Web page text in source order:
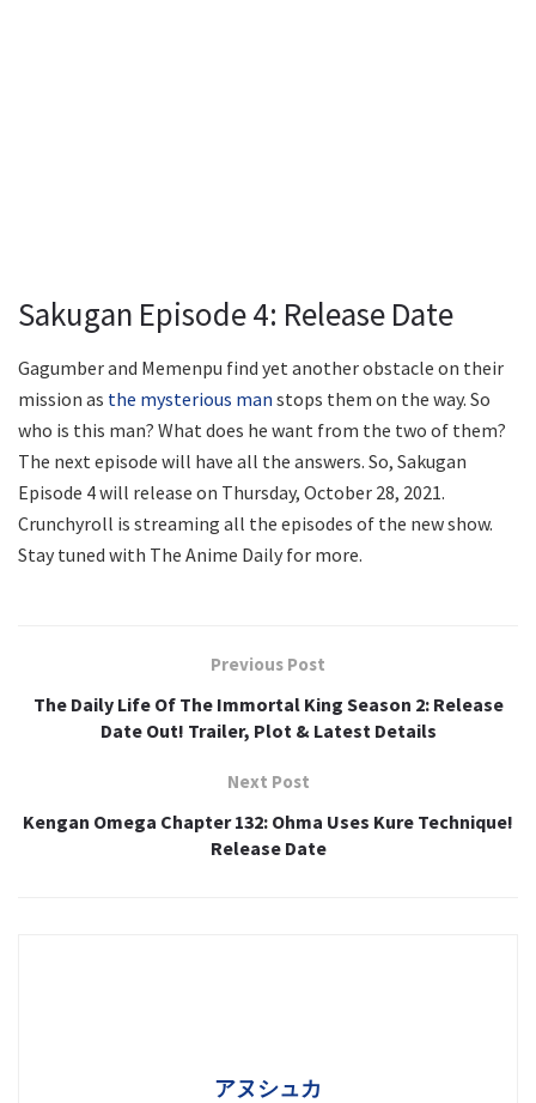
Sakugan Episode 4: Release Date
Gagumber and Memenpu find yet another obstacle on their
mission as the mysterious man stops them on the way. So
who is this man? What does he want from the two of them?
The next episode will have all the answers. So, Sakugan
Episode 4 will release on Thursday, October 28, 2021.
Crunchyroll is streaming all the episodes of the new show.
Stay tuned with The Anime Daily for more.
Previous Post
The Daily Life Of The Immortal King Season 2: Release
Date Out! Trailer, Plot & Latest Details
Next Post
Kengan Omega Chapter 132: Ohma Uses Kure Technique!
Release Date
アヌシュカ